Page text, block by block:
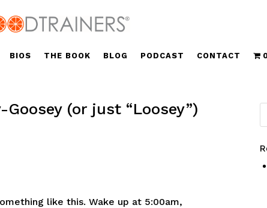
BIOS THE BOOK BLOG PODCAST CONTACT
Goosey (or just “Loosey”)
like this. Wake up at 5:00am,